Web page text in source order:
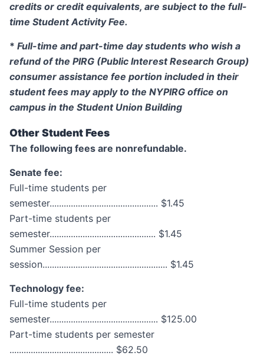
credits or credit equivalents, are subject to the full-
time Student Activity Fee.
* Full-time and part-time day students who wish a
refund of the PIRG (Public Interest Research Group)
consumer assistance fee portion included in their
student fees may apply to the NYPIRG office on
campus in the Student Union Building
Other Student Fees
The following fees are nonrefundable.
Senate fee:
Full-time students per
semester.............................................. $1.45
Part-time students per
semester............................................. $1.45
Summer Session per
session..................................................... $1.45
Technology fee:
Full-time students per
semester.............................................. $125.00
Part-time students per semester
............................................ $62.50